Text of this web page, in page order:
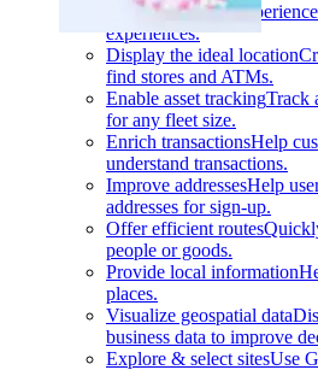
Build interactive
experiences.
Display the ideal location
find stores and ATMs.
Enable asset trackingTrack
for any fleet size.
Enrich transactionsHelp
understand transactions.
Improve addressesHelp
addresses for sign-up.
Offer efficient routes
people or goods.
Provide local information
places.
Visualize geospatial data
business data to improve
Explore & select sitesUse